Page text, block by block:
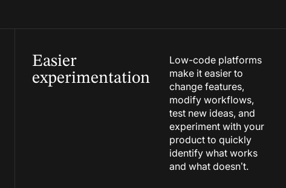
Easier
experimentation
Low-code platforms
make it easier to
change features,
modify workflows,
test new ideas, and
experiment with your
product to quickly
identify what works
and what doesn’t.